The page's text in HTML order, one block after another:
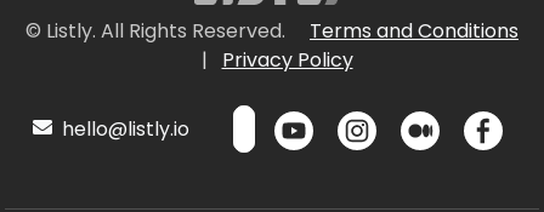
© Listly. All Rights Reserved.
Terms and Conditions
|
Privacy Policy
hello@listly.io